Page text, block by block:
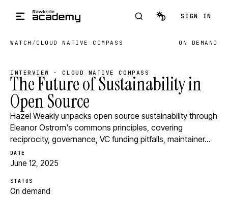
SIGN IN
WATCH / CLOUD NATIVE COMPASS ON DEMAND
INTERVIEW · CLOUD NATIVE COMPASS
The Future of Sustainability in
Open Source
Hazel Weakly unpacks open source sustainability through
Eleanor Ostrom's commons principles, covering
reciprocity, governance, VC funding pitfalls, maintainer…
DATE
June 12, 2025
STATUS
On demand